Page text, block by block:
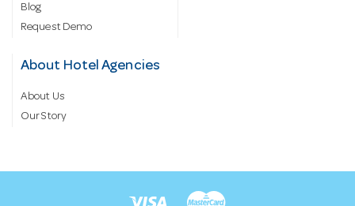
Blog
Request Demo
About Hotel Agencies
About Us
Our Story